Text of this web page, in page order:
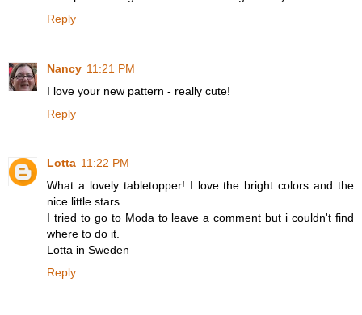
Reply
Nancy 11:21 PM
I love your new pattern - really cute!
Reply
Lotta 11:22 PM
What a lovely tabletopper! I love the bright colors and the
nice little stars.
I tried to go to Moda to leave a comment but i couldn't find
where to do it.
Lotta in Sweden
Reply